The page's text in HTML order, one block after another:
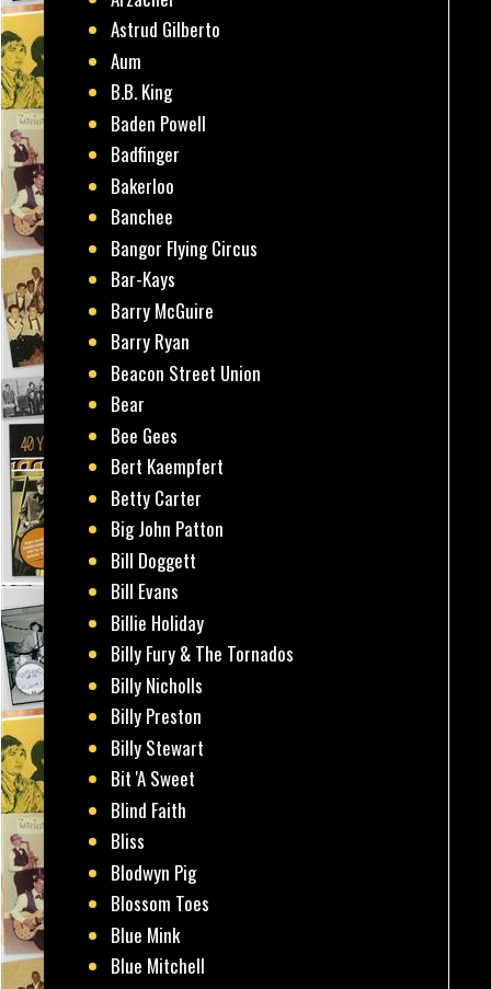
Astrud Gilberto
Aum
B.B. King
Baden Powell
Badfinger
Bakerloo
Banchee
Bangor Flying Circus
Bar-Kays
Barry McGuire
Barry Ryan
Beacon Street Union
Bear
Bee Gees
Bert Kaempfert
Betty Carter
Big John Patton
Bill Doggett
Bill Evans
Billie Holiday
Billy Fury & The Tornados
Billy Nicholls
Billy Preston
Billy Stewart
Bit 'A Sweet
Blind Faith
Bliss
Blodwyn Pig
Blossom Toes
Blue Mink
Blue Mitchell